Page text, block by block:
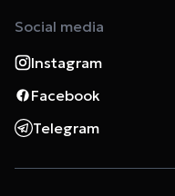
Social media
Instagram
Facebook
Telegram